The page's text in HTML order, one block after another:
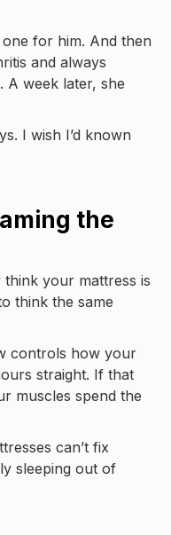
for him. And then
and always
A week later, she
I wish I’d known
the
your mattress is
think the same
controls how your
straight. If that
muscles spend the
can’t fix
sleeping out of